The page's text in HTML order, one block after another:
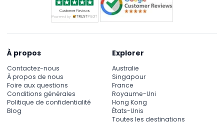
À propos
Contactez-nous
À propos de nous
Foire aux questions
Conditions générales
Politique de confidentialité
Blog
Explorer
Australie
Singapour
France
Royaume-Uni
Hong Kong
États-Unis
Toutes les destinations